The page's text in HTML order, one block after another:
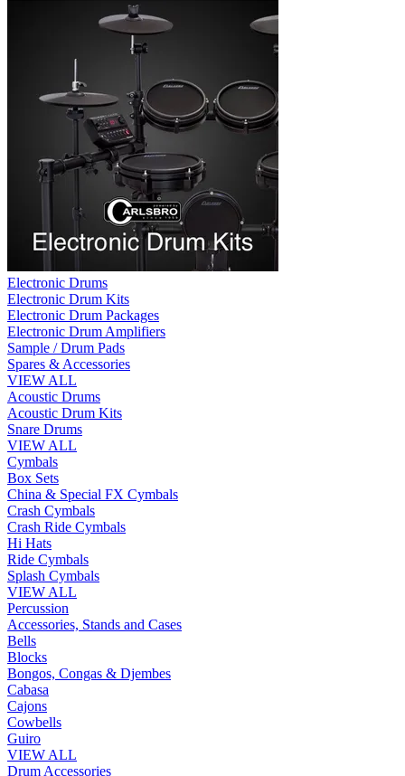
Electronic Drums
Electronic Drum Kits
Electronic Drum Packages
Electronic Drum Amplifiers
Sample / Drum Pads
Spares & Accessories
VIEW ALL
Acoustic Drums
Acoustic Drum Kits
Snare Drums
VIEW ALL
Cymbals
Box Sets
China & Special FX Cymbals
Crash Cymbals
Crash Ride Cymbals
Hi Hats
Ride Cymbals
Splash Cymbals
VIEW ALL
Percussion
Accessories, Stands and Cases
Bells
Blocks
Bongos, Congas & Djembes
Cabasa
Cajons
Cowbells
Guiro
VIEW ALL
Drum Accessories